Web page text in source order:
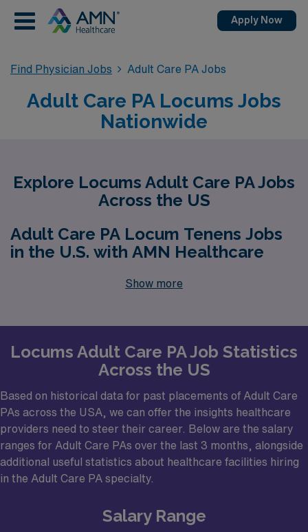
Apply Now
Find Physician Jobs Adult Care PA Jobs
Adult Care PA Locums Jobs
Nationwide
Explore Locums Adult Care PA Jobs
Across the US
Adult Care PA Locum Tenens Jobs
in the U.S. with AMN Healthcare
Show more
Locums Adult Care PA Job Statistics
Across the US
Based on historical data for past placements of Adult Care
PAs across the USA, we can offer the insights healthcare
providers need to steer their career. Below are the salary
ranges for Adult Care PAs over the last 3 months, alongside
additional useful statistics about healthcare facilities hiring
in the Adult Care PA specialty.
Salary Range